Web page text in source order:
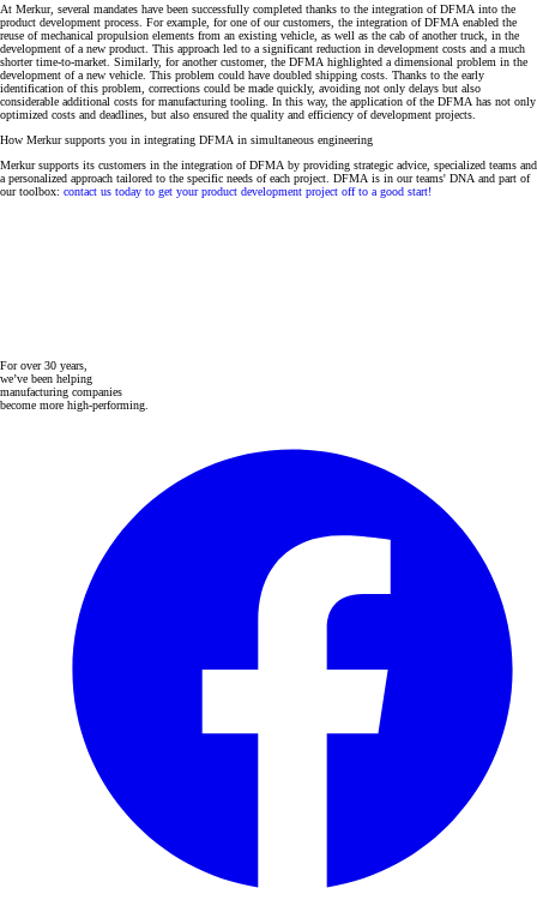
At Merkur, several mandates have been successfully completed thanks to the integration of DFMA into the
product development process. For example, for one of our customers, the integration of DFMA enabled the
reuse of mechanical propulsion elements from an existing vehicle, as well as the cab of another truck, in the
development of a new product. This approach led to a significant reduction in development costs and a much
shorter time-to-market. Similarly, for another customer, the DFMA highlighted a dimensional problem in the
development of a new vehicle. This problem could have doubled shipping costs. Thanks to the early
identification of this problem, corrections could be made quickly, avoiding not only delays but also
considerable additional costs for manufacturing tooling. In this way, the application of the DFMA has not only
optimized costs and deadlines, but also ensured the quality and efficiency of development projects.
How Merkur supports you in integrating DFMA in simultaneous engineering
Merkur supports its customers in the integration of DFMA by providing strategic advice, specialized teams and
a personalized approach tailored to the specific needs of each project . DFMA is in our teams' DNA and part of
our toolbox: contact us today to get your product development project off to a good start!
For over 30 years,
we’ve been helping
manufacturing companies
become more high-performing.